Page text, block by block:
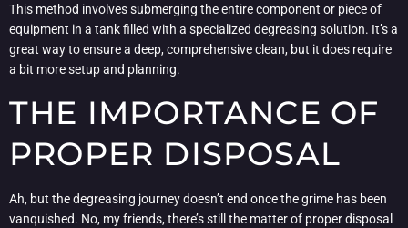
This method involves submerging the entire component or piece of
equipment in a tank filled with a specialized degreasing solution. It’s a
great way to ensure a deep, comprehensive clean, but it does require
a bit more setup and planning.
THE IMPORTANCE OF
PROPER DISPOSAL
Ah, but the degreasing journey doesn’t end once the grime has been
vanquished. No, my friends, there’s still the matter of proper disposal